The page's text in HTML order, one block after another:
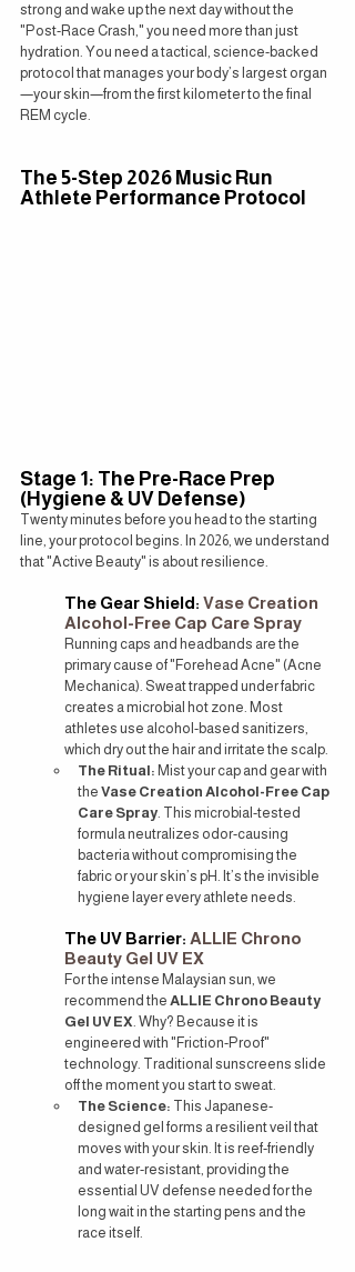
strong and wake up the next day without the
"Post-Race Crash," you need more than just
hydration. You need a tactical, science-backed
protocol that manages your body’s largest organ
—your skin—from the first kilometer to the final
REM cycle.
The 5-Step 2026 Music Run
Athlete Performance Protocol
Stage 1: The Pre-Race Prep
(Hygiene & UV Defense)
Twenty minutes before you head to the starting
line, your protocol begins. In 2026, we understand
that "Active Beauty" is about resilience.
The Gear Shield: Vase Creation
Alcohol-Free Cap Care Spray
Running caps and headbands are the
primary cause of "Forehead Acne" (Acne
Mechanica). Sweat trapped under fabric
creates a microbial hot zone. Most
athletes use alcohol-based sanitizers,
which dry out the hair and irritate the scalp.
The Ritual: Mist your cap and gear with
the Vase Creation Alcohol-Free Cap
Care Spray . This microbial-tested
formula neutralizes odor-causing
bacteria without compromising the
fabric or your skin’s pH. It’s the invisible
hygiene layer every athlete needs.
The UV Barrier: ALLIE Chrono
Beauty Gel UV EX
For the intense Malaysian sun, we
recommend the ALLIE Chrono Beauty
Gel UV EX . Why? Because it is
engineered with "Friction-Proof"
technology. Traditional sunscreens slide
off the moment you start to sweat.
The Science: This Japanese-
designed gel forms a resilient veil that
moves with your skin. It is reef-friendly
and water-resistant, providing the
essential UV defense needed for the
long wait in the starting pens and the
race itself.